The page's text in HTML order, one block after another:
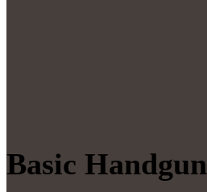
Basic Handgun